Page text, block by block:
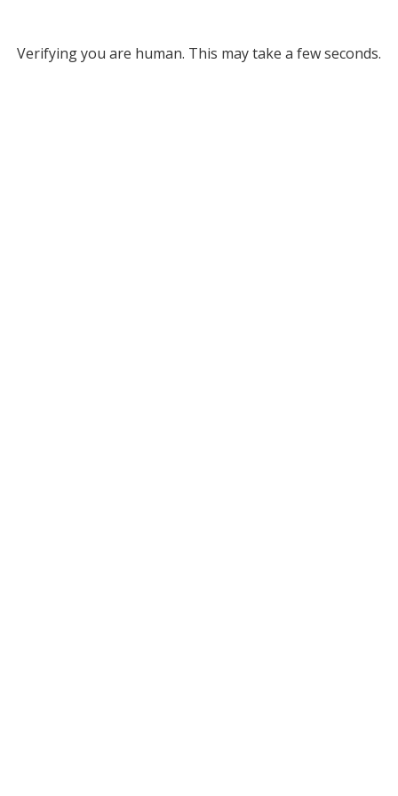
Verifying you are human. This may take a few seconds.